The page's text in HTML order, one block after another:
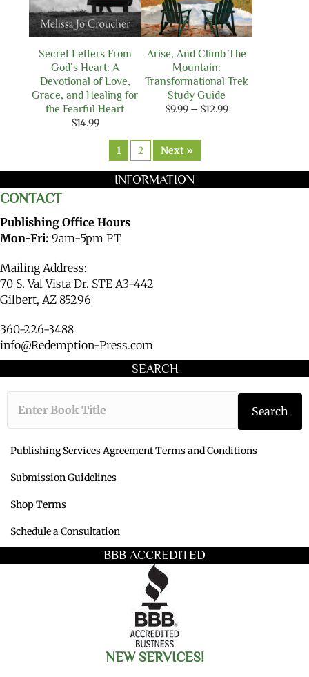
Secret Letters From
God’s Heart: A
Devotional of Love,
Grace, and Healing for
the Fearful Heart
$14.99
Arise, And Climb The
Mountain:
Transformational Trek
Study Guide
$9.99 – $12.99Price
1 2 Next »
INFORMATION
CONTACT
Publishing Office Hours
Mon-Fri: 9am-5pm PT
Mailing Address:
70 S. Val Vista Dr. STE A3-442
Gilbert, AZ 85296
360-226-3488
info@Redemption-Press.com
SEARCH
Type the book
Search
Publishing Services Agreement Terms and Conditions
Submission Guidelines
Shop Terms
Schedule a Consultation
BBB ACCREDITED
NEW SERVICES!